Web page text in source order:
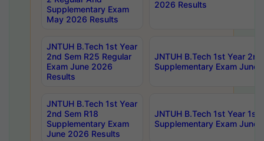
Supplementary Exam
May 2026 Results
2026 Results
JNTUH B.Tech 1st Year
2nd Sem R25 Regular
Exam June 2026
Results
JNTUH B.Tech 1st Year
Supplementary Exam June
JNTUH B.Tech 1st Year
2nd Sem R18
Supplementary Exam
June 2026 Results
JNTUH B.Tech 1st Year 1st
Supplementary Exam June